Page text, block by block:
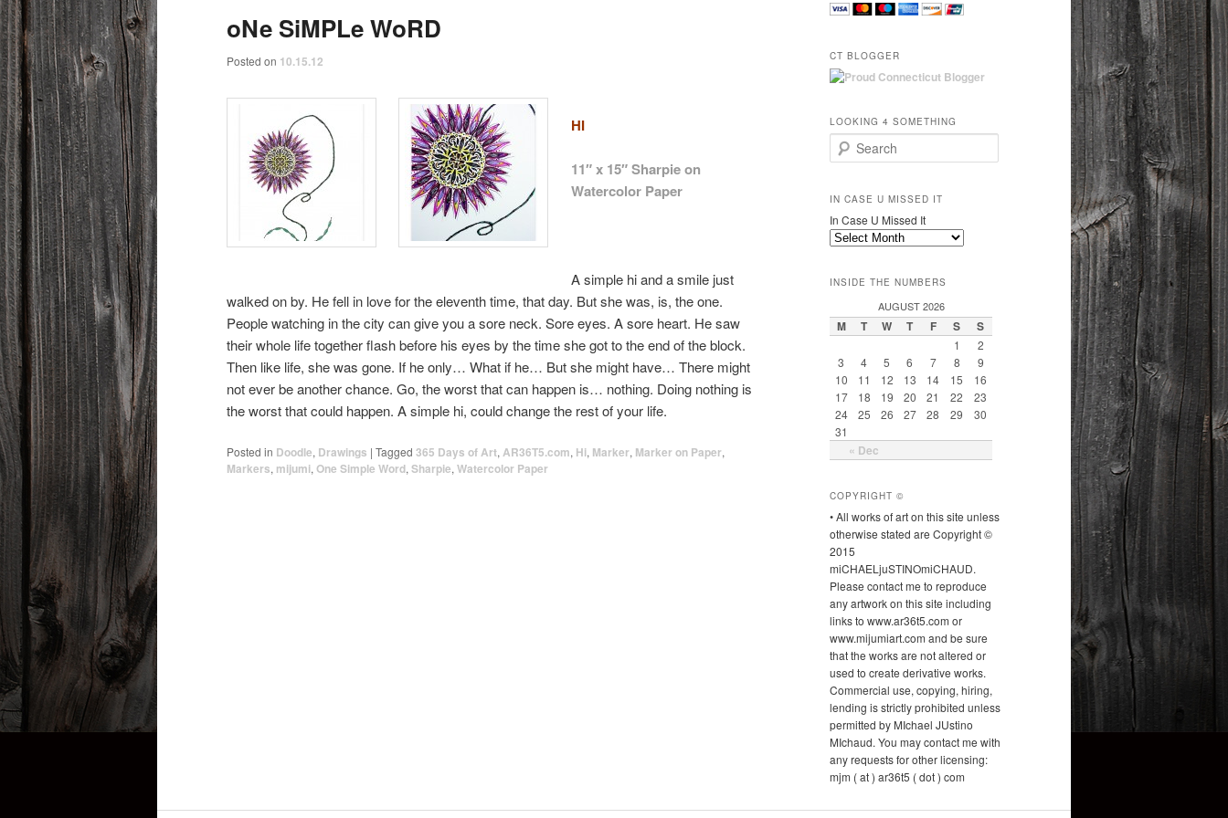
oNe SiMPLe WoRD
Posted on 10.15.12
HI
11″ x 15″ Sharpie on
Watercolor Paper
A simple hi and a smile just
walked on by. He fell in love for the eleventh time, that day. But she was, is, the one.
People watching in the city can give you a sore neck. Sore eyes. A sore heart. He saw
their whole life together flash before his eyes by the time she got to the end of the block.
Then like life, she was gone. If he only… What if he… But she might have… There might
not ever be another chance. Go, the worst that can happen is… nothing. Doing nothing is
the worst that could happen. A simple hi, could change the rest of your life.
Posted in Doodle, Drawings | Tagged 365 Days of Art,AR36T5.com, Hi, Marker, Marker on Paper,
Markers, mijumi,One Simple Word,Sharpie,Watercolor Paper
CT BLOGGER
LOOKING 4 SOMETHING
Search
IN CASE U MISSED IT
In Case U Missed It
INSIDE THE NUMBERS
AUGUST 2026
M T W T F S S
« Dec
1
2
3
4 5 6 7 8
9
10
11 12 13 14 15
16
17
18 19 20 21 22
23
24
25 26 27 28 29
30
31
COPYRIGHT ©
• All works of art on this site unless
otherwise stated are Copyright ©
2015
miCHAELjuSTINOmiCHAUD.
Please contact me to reproduce
any artwork on this site including
links to www.ar36t5.com or
www.mijumiart.com and be sure
that the works are not altered or
used to create derivative works.
Commercial use, copying, hiring,
lending is strictly prohibited unless
permitted by MIchael JUstino
MIchaud. You may contact me with
any requests for other licensing:
mjm ( at ) ar36t5 ( dot ) com